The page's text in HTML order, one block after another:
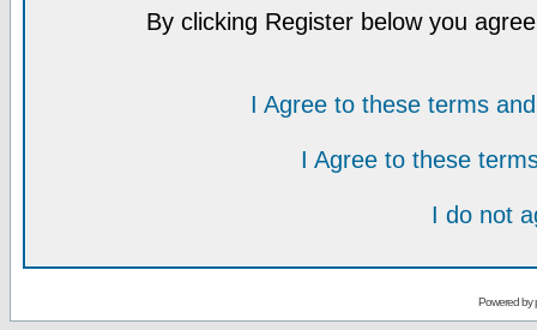
By clicking Register below you
I Agree to these terms
I Agree to these
I do not
Powered by